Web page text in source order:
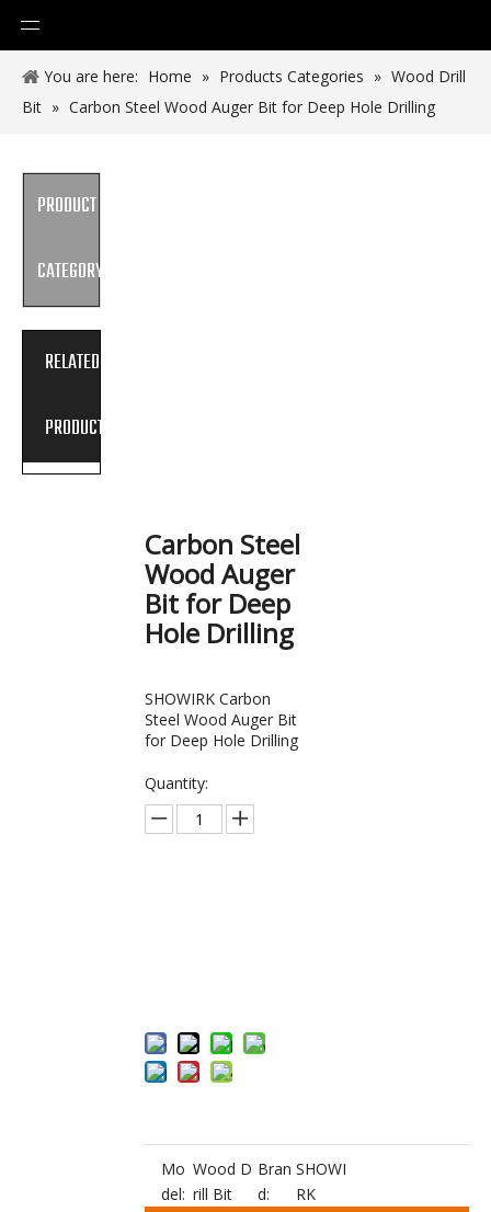
You are here: Home » Products Categories » Wood Drill
Bit » Carbon Steel Wood Auger Bit for Deep Hole Drilling
PRODUCT
CATEGORY
RELATED
PRODUCTS
Carbon Steel
Wood Auger
Bit for Deep
Hole Drilling
SHOWIRK Carbon
Steel Wood Auger Bit
for Deep Hole Drilling
Quantity:
Mo
del:
Wood D
rill Bit
Bran
d:
SHOWI
RK